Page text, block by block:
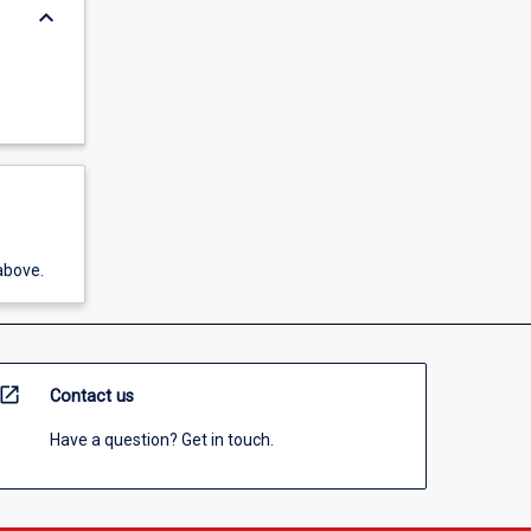
keyboard_arrow_down
open_in_new Contact us
Have a question? Get in touch.